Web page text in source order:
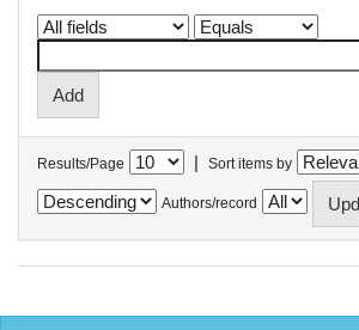
Results/Page | Sort items by
Authors/record